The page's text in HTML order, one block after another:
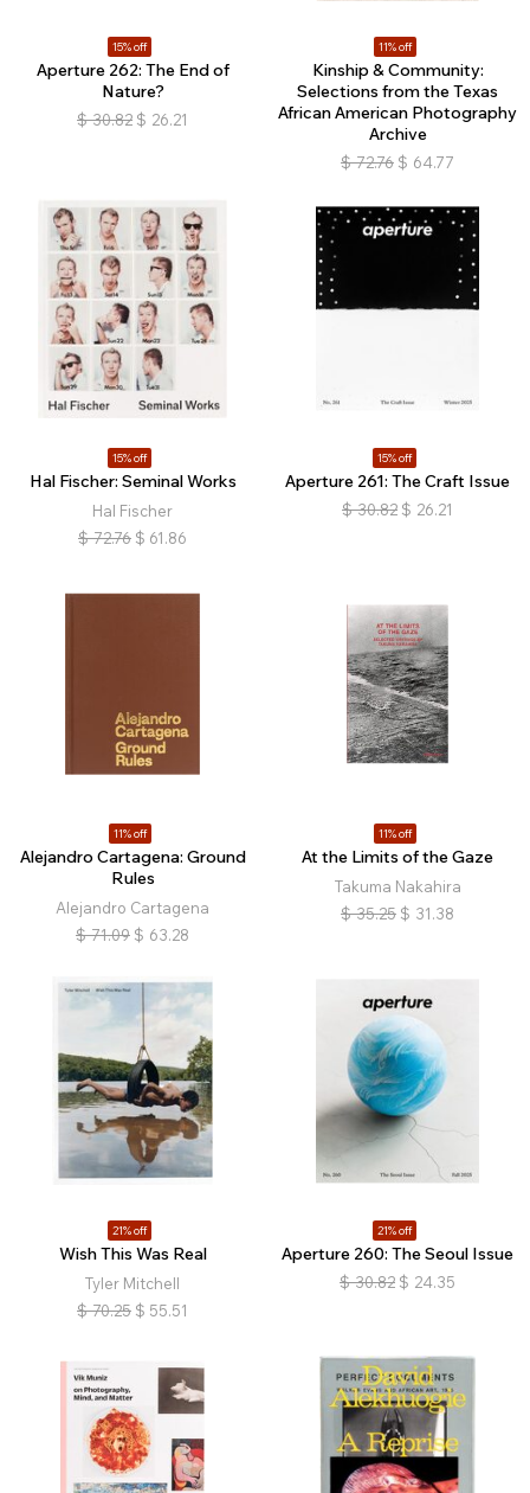
15% off
Aperture 262: The End of
Nature?
$ 30.82 $ 26.21
11% off
Kinship & Community:
Selections from the Texas
African American Photography
Archive
$ 72.76 $ 64.77
15% off
Hal Fischer: Seminal Works
Hal Fischer
$ 72.76 $ 61.86
15% off
Aperture 261: The Craft Issue
$ 30.82 $ 26.21
11% off
Alejandro Cartagena: Ground
Rules
Alejandro Cartagena
$ 71.09 $ 63.28
11% off
At the Limits of the Gaze
Takuma Nakahira
$ 35.25 $ 31.38
21% off
Wish This Was Real
Tyler Mitchell
$ 70.25 $ 55.51
21% off
Aperture 260: The Seoul Issue
$ 30.82 $ 24.35